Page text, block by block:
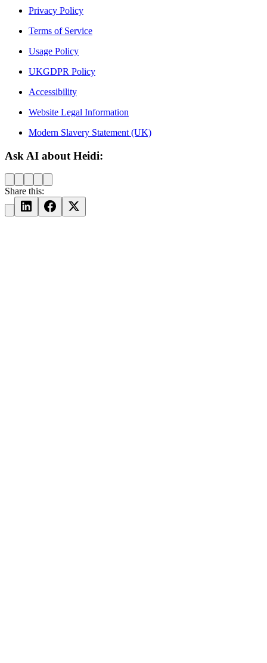
Privacy Policy
Terms of Service
Usage Policy
UKGDPR Policy
Accessibility
Website Legal Information
Modern Slavery Statement (UK)
Ask AI about Heidi:
Share this: